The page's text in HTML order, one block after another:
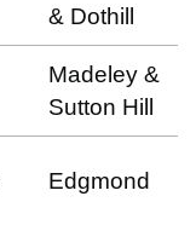
& Dothill
Madeley &
Sutton Hill
Edgmond